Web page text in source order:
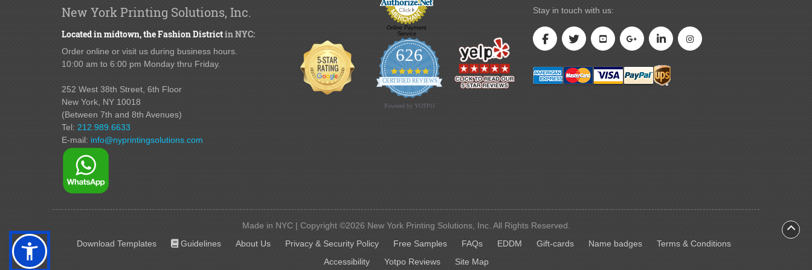
New York Printing Solutions, Inc.
Located in midtown,the Fashion Districtin NYC:
Order online or visit us during business hours.
10:00 am to 6:00 pm Monday thru Friday.
252 West 38th Street, 6th Floor
New York, NY 10018
(Between 7th and 8th Avenues)
Tel: 212.989.6633
E-mail: info@nyprintingsolutions.com
Online Payment
Service
626
4.9 star rating
CERTIFIED REVIEWS
Powered by YOTPO
Stay in touch with us:
Made in NYC | Copyright ©2026 New York Printing Solutions, Inc. All Rights Reserved.
Download Templates
Guidelines
Guidelines About Us Privacy & Security Policy Free Samples FAQs EDDM Gift-cards
Gift-cards Name badges
Name badges
Terms & Conditions
Accessibility
Yotpo Reviews Site Map